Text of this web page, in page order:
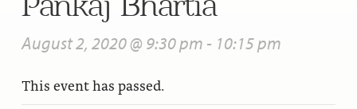
August 2, 2020 @ 9:30 pm - 10:15 pm
This event has passed.